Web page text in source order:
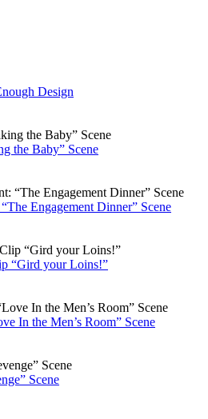
Design
the Baby” Scene
Engagement Dinner” Scene
“Gird your Loins!”
In the Men’s Room” Scene
Scene